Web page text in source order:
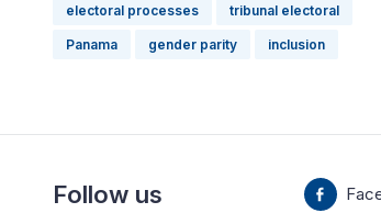
electoral processes tribunal electoral
Panama gender parity inclusion
Follow us